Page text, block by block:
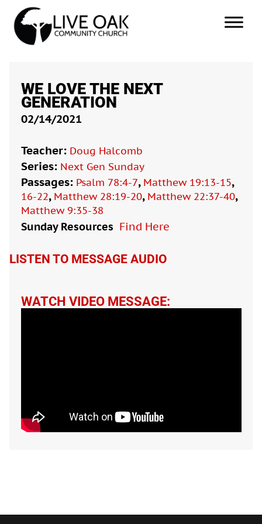
WE LOVE THE NEXT
GENERATION
02/14/2021
Teacher: Doug Halcomb
Series: Next Gen Sunday
Passages: Psalm 78:4-7, Matthew 19:13-15,
16-22, Matthew 28:19-20, Matthew 22:37-40,
Matthew 9:35-38
Sunday Resources Find Here
LISTEN TO MESSAGE AUDIO
WATCH VIDEO MESSAGE: